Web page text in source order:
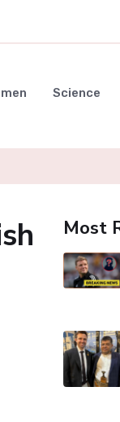
Science
Most